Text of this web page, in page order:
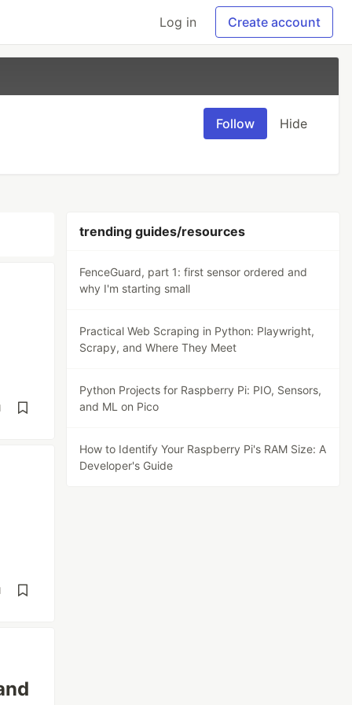
Log in Create account
Follow Hide
trending guides/resources
FenceGuard, part 1: first sensor ordered and
why I'm starting small
Practical Web Scraping in Python: Playwright,
Scrapy, and Where They Meet
Python Projects for Raspberry Pi: PIO, Sensors,
and ML on Pico
How to Identify Your Raspberry Pi's RAM Size: A
Developer's Guide